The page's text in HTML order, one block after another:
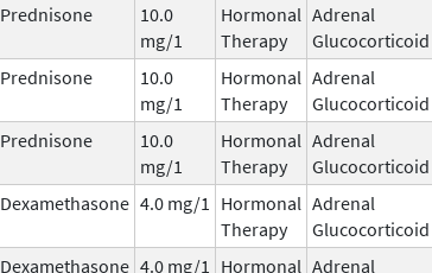
Prednisone
10.0
mg/1
Hormonal
Therapy
Adrenal
Glucocorticoid
Prednisone
10.0
mg/1
Hormonal
Therapy
Adrenal
Glucocorticoid
Prednisone
10.0
mg/1
Hormonal
Therapy
Adrenal
Glucocorticoid
Dexamethasone 4.0 mg/1
Hormonal
Therapy
Adrenal
Glucocorticoid
Dexamethasone 4.0 mg/1
Hormonal Adrenal